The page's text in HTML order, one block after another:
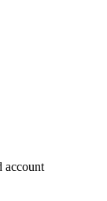
account